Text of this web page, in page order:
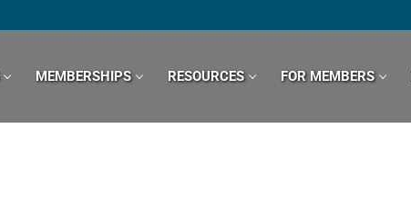
MEMBERSHIPS RESOURCES FOR MEMBERS